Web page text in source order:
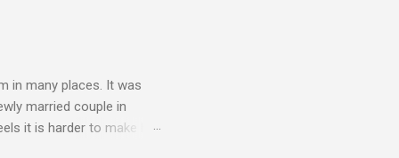
in many places. It was
married couple in
it is harder to make but